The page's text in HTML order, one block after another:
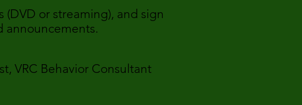
or streaming), and sign
announcements.
Consultant